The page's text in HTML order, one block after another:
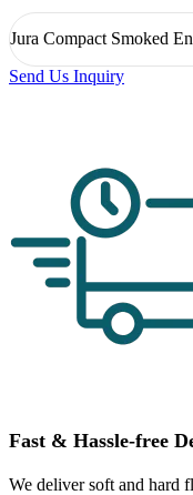
Jura Compact Smoked
Send Us Inquiry
Fast & Hassle-free
We deliver soft and hard